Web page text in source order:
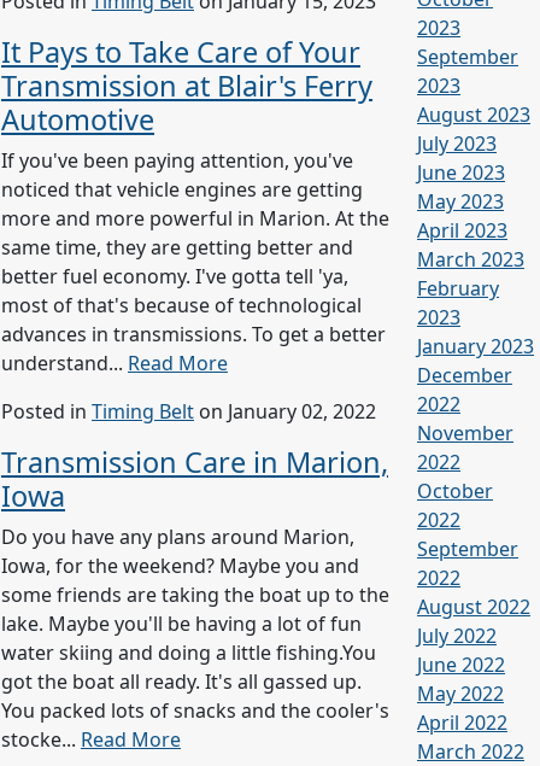
It Pays to Take Care of Your
Transmission at Blair's Ferry
Automotive
If you've been paying attention, you've
noticed that vehicle engines are getting
more and more powerful in Marion. At the
same time, they are getting better and
better fuel economy. I've gotta tell 'ya,
most of that's because of technological
advances in transmissions. To get a better
understand... Read More
Posted in Timing Belt on January 02, 2022
Transmission Care in Marion,
Iowa
Do you have any plans around Marion,
Iowa, for the weekend? Maybe you and
some friends are taking the boat up to the
lake. Maybe you'll be having a lot of fun
water skiing and doing a little fishing.You
got the boat all ready. It's all gassed up.
You packed lots of snacks and the cooler's
stocke... Read More
2023
September
2023
August 2023
July 2023
June 2023
May 2023
April 2023
March 2023
February
2023
January 2023
December
2022
November
2022
October
2022
September
2022
August 2022
July 2022
June 2022
May 2022
April 2022
March 2022